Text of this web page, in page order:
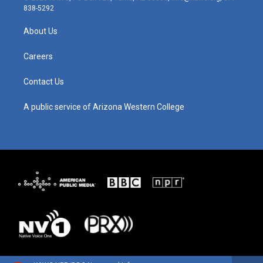
t
g
r
m
t
838-5292
About Us
Careers
Contact Us
A public service of Arizona Western College